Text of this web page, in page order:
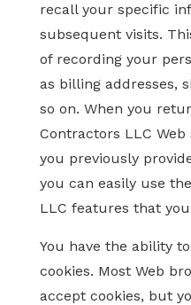
recall your specific
subsequent visits.
of recording your
as billing addresses,
so on. When you
Contractors LLC
you previously
you can easily use
LLC features that
You have the ability
cookies. Most Web
accept cookies, but